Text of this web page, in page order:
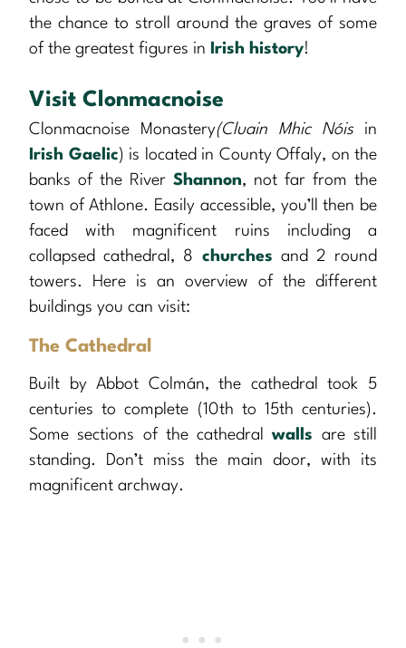
the chance to stroll around the graves of some
of the greatest figures in
Irish history!
Visit Clonmacnoise
Clonmacnoise Monastery(Cluain Mhic Nóisin
Irish Gaelic) is located in County Offaly, on the
banks of the River Shannon, not far from the
town of Athlone. Easily accessible, you’ll then be
faced with magnificent ruins including a
collapsed cathedral, 8 churches and 2 round
towers. Here is an overview of the different
buildings you can visit:
The Cathedral
Built by Abbot Colmán, the cathedral took 5
centuries to complete (10th to 15th centuries).
Some sections of the cathedralwalls are still
standing. Don’t miss the main door, with its
magnificent archway.